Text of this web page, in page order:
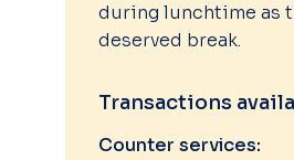
during lunchtime as
deserved break.
Transactions
Counter services: